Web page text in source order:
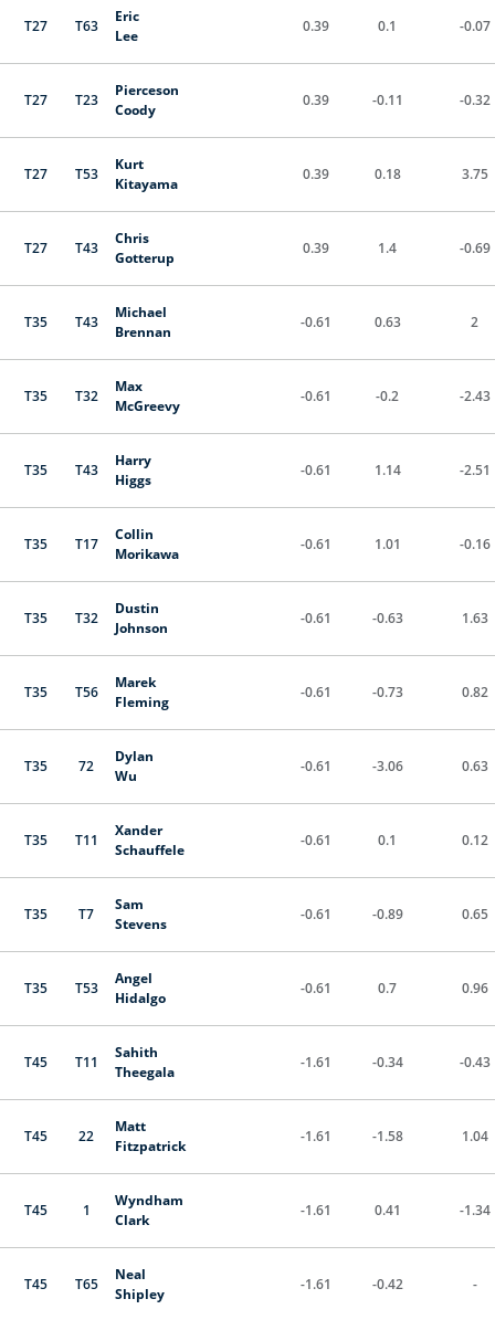
T27 T63
Eric
Lee
0.39 0.1 -0.07
T27 T23
Pierceson
Coody
0.39 -0.11 -0.32
T27 T53
Kurt
Kitayama
0.39 0.18 3.75
T27 T43
Chris
Gotterup
0.39 1.4 -0.69
T35 T43
Michael
Brennan
-0.61 0.63 2
T35 T32
Max
McGreevy
-0.61 -0.2 -2.43
T35 T43
Harry
Higgs
-0.61 1.14 -2.51
T35 T17
Collin
Morikawa
-0.61 1.01 -0.16
T35 T32
Dustin
Johnson
-0.61 -0.63 1.63
T35 T56
Marek
Fleming
-0.61 -0.73 0.82
T35 72
Dylan
Wu
-0.61 -3.06 0.63
T35 T11
Xander
Schauffele
-0.61 0.1 0.12
T35 T7
Sam
Stevens
-0.61 -0.89 0.65
T35 T53
Angel
Hidalgo
-0.61 0.7 0.96
T45 T11
Sahith
Theegala
-1.61 -0.34 -0.43
T45 22
Matt
Fitzpatrick
-1.61 -1.58 1.04
T45 1
Wyndham
Clark
-1.61 0.41 -1.34
T45 T65
Neal
Shipley
-1.61 -0.42 -